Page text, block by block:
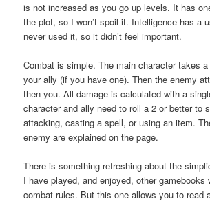
is not increased as you go up levels. It has
the plot, so I won’t spoil it. Intelligence has a
never used it, so it didn’t feel important.
Combat is simple. The main character takes
your ally (if you have one). Then the enemy
then you. All damage is calculated with a
character and ally need to roll a 2 or better to
attacking, casting a spell, or using an item.
enemy are explained on the page.
There is something refreshing about the
I have played, and enjoyed, other gamebooks
combat rules. But this one allows you to read